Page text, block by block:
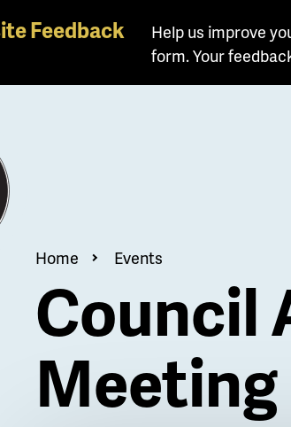
Feedback
Help us improve
form. Your
Breadcrumb
Home Events
Council
Meeting